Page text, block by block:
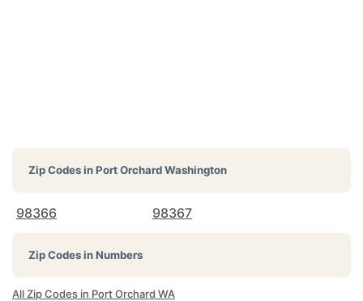
Zip Codes inPort Orchard Washington
98366 98367
Zip Codes in Numbers
All Zip Codes in Port Orchard WA